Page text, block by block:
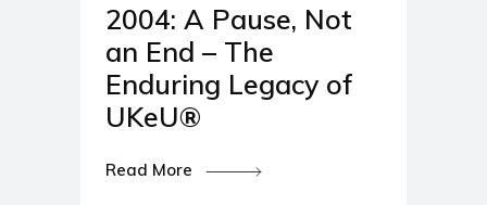
2004: A Pause, Not
an End – The
Enduring Legacy of
UKeU®
Read More